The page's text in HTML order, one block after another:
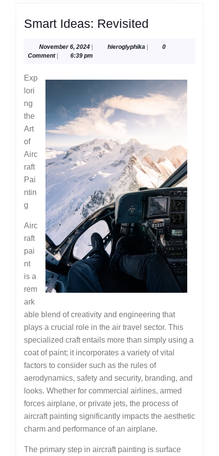
Smart Ideas: Revisited
Revisited
November 6, 2024November
6,
hieroglyphikahieroglyphika
0
Comment
6:39 pm
Exp
lori
ng
the
Art
of
Airc
raft
Pai
ntin
g
Airc
raft
pai
nt
is a
rem
ark
able blend of creativity and engineering that
plays a crucial role in the air travel sector. This
specialized craft entails more than simply using a
coat of paint; it incorporates a variety of vital
factors to consider such as the rules of
aerodynamics, safety and security, branding, and
looks. Whether for commercial airlines, armed
forces airplane, or private jets, the process of
aircraft painting significantly impacts the aesthetic
charm and performance of an airplane.
The primary step in aircraft painting is surface